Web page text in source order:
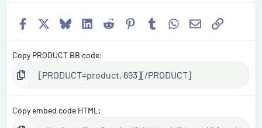
Facebook BlueskyLinkedIn
Reddit Pinterest
TumblrWhatsApp
EmailLink
Copy PRODUCT BB code
Copy embed code HTML